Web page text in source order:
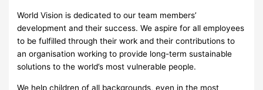
World Vision is dedicated to our team members’
development and their success. We aspire for all employees
to be fulfilled through their work and their contributions to
an organisation working to provide long-term sustainable
solutions to the world’s most vulnerable people.
We help children of all backgrounds, even in the most